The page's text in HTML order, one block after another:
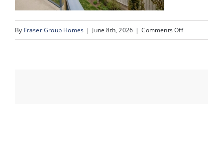
Events
By Fraser Group Homes | June 8th, 2026 | Comments Offon